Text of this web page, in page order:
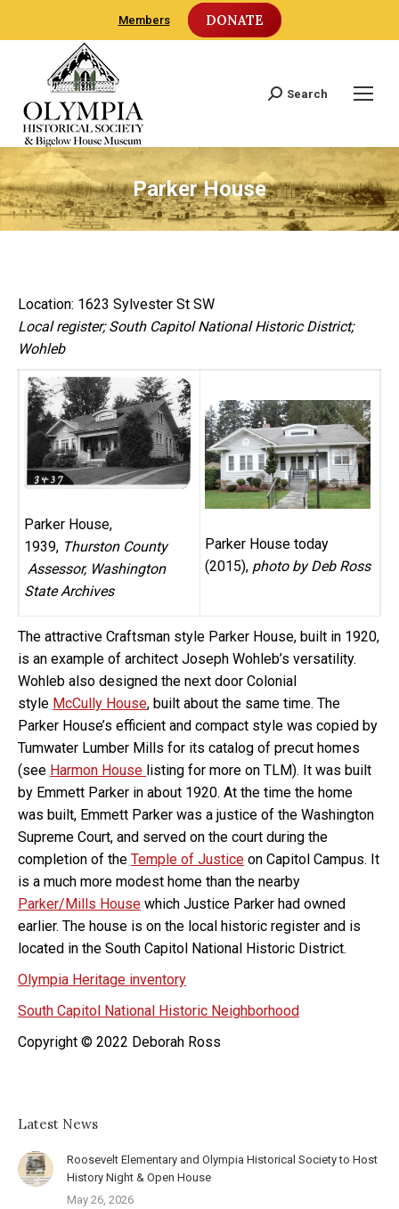
Members DONATE
Search:
Search
Parker House
Location: 1623 Sylvester St SW
Local register; South Capitol National Historic District;
Wohleb
Parker House,
1939, Thurston County
Assessor, Washington
State Archives
Parker House today
(2015), photo by Deb Ross
The attractive Craftsman style Parker House, built in 1920,
is an example of architect Joseph Wohleb’s versatility.
Wohleb also designed the next door Colonial
style McCully House, built about the same time. The
Parker House’s efficient and compact style was copied by
Tumwater Lumber Mills for its catalog of precut homes
(see Harmon House listing for more on TLM). It was built
by Emmett Parker in about 1920. At the time the home
was built, Emmett Parker was a justice of the Washington
Supreme Court, and served on the court during the
completion of the Temple of Justice on Capitol Campus. It
is a much more modest home than the nearby
Parker/Mills House which Justice Parker had owned
earlier. The house is on the local historic register and is
located in the South Capitol National Historic District.
Olympia Heritage inventory
South Capitol National Historic Neighborhood
Copyright © 2022 Deborah Ross
Latest News
Roosevelt Elementary and Olympia Historical Society to Host
History Night & Open House
May 26, 2026